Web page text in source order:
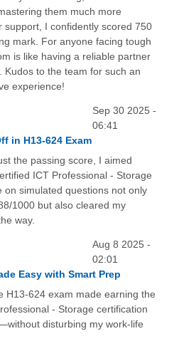
them much more
support, I confidently scored 750
mark. For anyone facing tough
is like having a reliable partner
Kudos to the team for such an
experience!
Sep 30 2025 -
06:41
in H13-624 Exam
the passing score, I aimed
ICT Professional - Storage
on simulated questions not only
1000 but also cleared my
way.
Aug 8 2025 -
02:01
Easy with Smart Prep
H13-624 exam made earning the
- Storage certification
disturbing my work-life